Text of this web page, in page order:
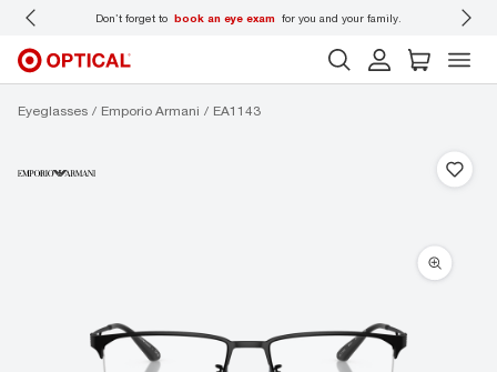
Don’t forget to book an eye exam for you and your family.
Eyeglasses Emporio Armani EA1143